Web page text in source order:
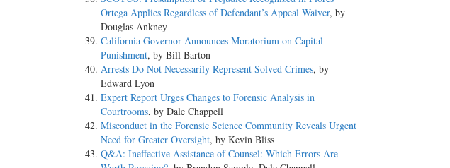
Ortega Applies Regardless of Defendant’s Appeal Waiver, by
Douglas Ankney
California Governor Announces Moratorium on Capital
Punishment, by Bill Barton
Arrests Do Not Necessarily Represent Solved Crimes, by
Edward Lyon
Expert Report Urges Changes to Forensic Analysis in
Courtrooms, by Dale Chappell
Misconduct in the Forensic Science Community Reveals Urgent
Need for Greater Oversight, by Kevin Bliss
Q&A: Ineffective Assistance of Counsel: Which Errors Are